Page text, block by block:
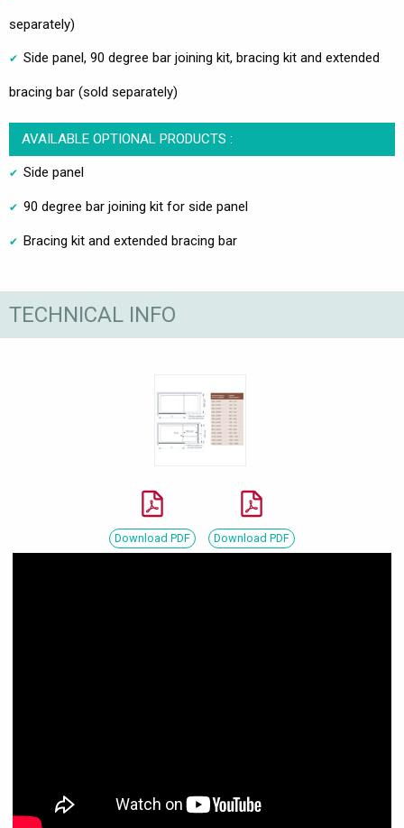
separately)
Side panel, 90 degree bar joining kit, bracing kit and extended
bracing bar (sold separately)
AVAILABLE OPTIONAL PRODUCTS :
Side panel
90 degree bar joining kit for side panel
Bracing kit and extended bracing bar
TECHNICAL INFO
Download PDF Download PDF